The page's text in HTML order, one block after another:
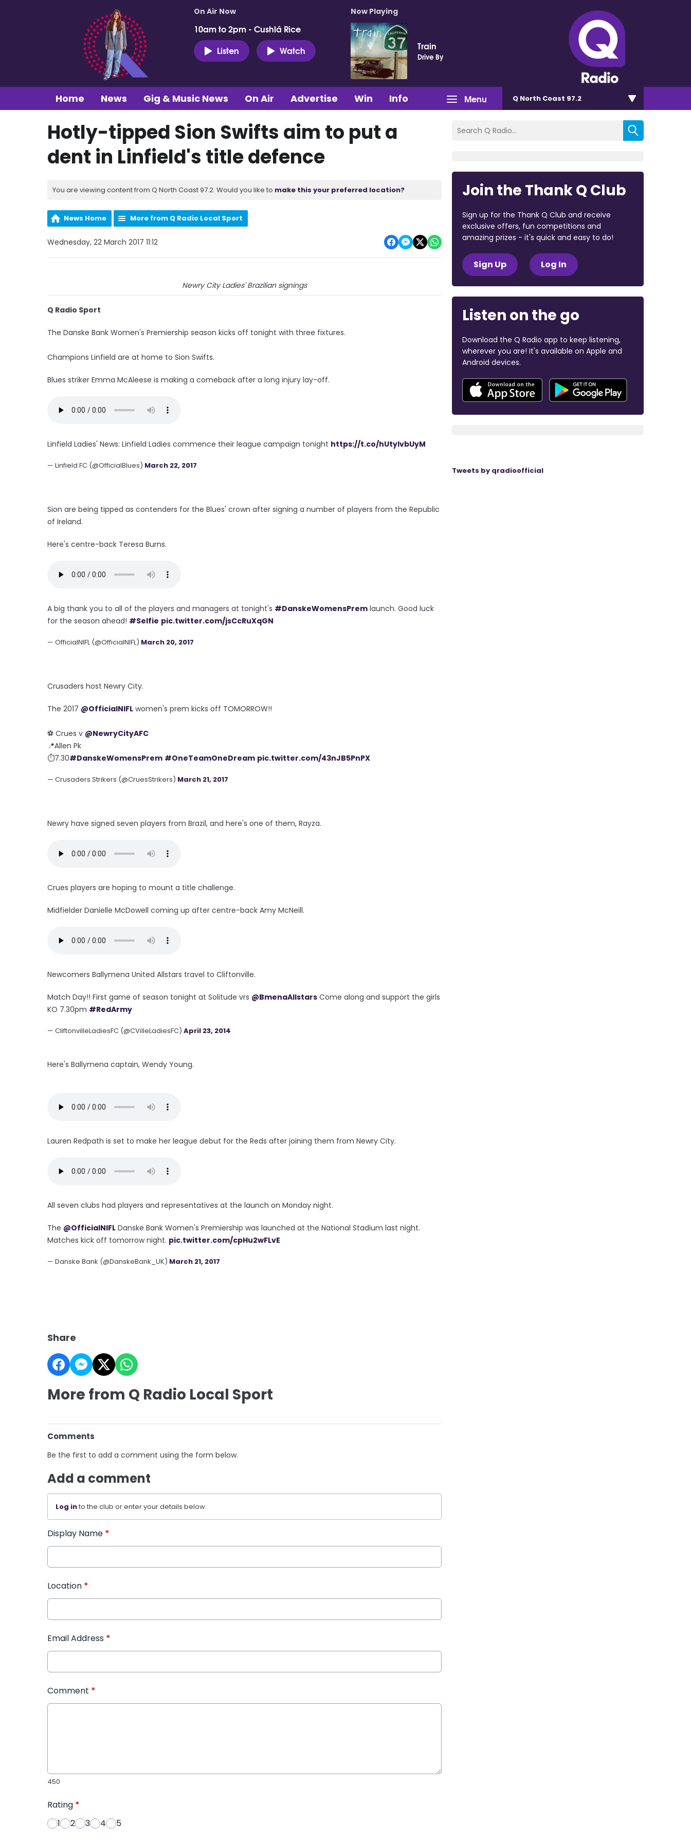
On Air Now
10am to 2pm - Cushlá Rice
Listen
Watch
Now Playing
Train
Drive By
Menu
Home News Gig & Music News On Air Advertise Win Info Q North Coast 97.2
Hotly-tipped Sion Swifts aim to put a
dent in Linfield's title defence
You are viewing content from Q North Coast 97.2. Would you like to make this your preferred location?
News Home More from Q Radio Local Sport
Wednesday, 22 March 2017 11:12
Newry City Ladies' Brazilian signings
Q Radio Sport
The Danske Bank Women's Premiership season kicks off tonight with three fixtures.
Champions Linfield are at home to Sion Swifts.
Blues striker Emma McAleese is making a comeback after a long injury lay-off.
Linfield Ladies' News: Linfield Ladies commence their league campaign tonight https://t.co/hUtyIvbUyM
— Linfield FC (@OfficialBlues) March 22, 2017
Sion are being tipped as contenders for the Blues' crown after signing a number of players from the Republic
of Ireland.
Here's centre-back Teresa Burns.
A big thank you to all of the players and managers at tonight's #DanskeWomensPrem launch. Good luck
for the season ahead! #Selfie pic.twitter.com/jsCcRuXqGN
— OfficialNIFL (@OfficialNIFL) March 20, 2017
Crusaders host Newry City.
The 2017 @OfficialNIFL women's prem kicks off TOMORROW!!
⚽️ Crues v @NewryCityAFC
📍Allen Pk
⏱7.30#DanskeWomensPrem #OneTeamOneDream pic.twitter.com/43nJB5PnPX
— Crusaders Strikers (@CruesStrikers) March 21, 2017
Newry have signed seven players from Brazil, and here's one of them, Rayza.
Crues players are hoping to mount a title challenge.
Midfielder Danielle McDowell coming up after centre-back Amy McNeill.
Newcomers Ballymena United Allstars travel to Cliftonville.
Match Day!! First game of season tonight at Solitude vrs @BmenaAllstars Come along and support the girls
KO 7.30pm #RedArmy
— CliftonvilleLadiesFC (@CVilleLadiesFC) April 23, 2014
Here's Ballymena captain, Wendy Young.
Lauren Redpath is set to make her league debut for the Reds after joining them from Newry City.
All seven clubs had players and representatives at the launch on Monday night.
The @OfficialNIFL Danske Bank Women's Premiership was launched at the National Stadium last night.
Matches kick off tomorrow night. pic.twitter.com/cpHu2wFLvE
— Danske Bank (@DanskeBank_UK) March 21, 2017
Share
More from Q Radio Local Sport
Comments
Be the first to add a comment using the form below.
Add a comment
Log into the club or enter your details below.
Display Name *
Location *
Email Address *
Comment *
450
Rating *
1
2 3 4 5
Join the Thank Q Club
Sign up for the Thank Q Club and receive
exclusive offers, fun competitions and
amazing prizes - it's quick and easy to do!
Sign Up Log In
Listen on the go
Download the Q Radio app to keep listening,
wherever you are! It's available on Apple and
Android devices.
Tweets by qradioofficial